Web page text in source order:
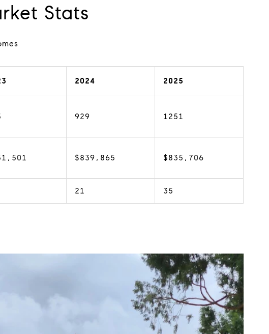
Stats
2024 2025
929 1251
$839,865 $835,706
21 35